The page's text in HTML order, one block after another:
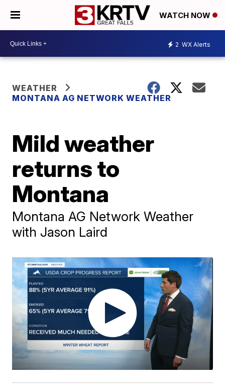
WATCH NOW
2 WX Alerts
WEATHER
MONTANA AG NETWORK WEATHER
Mild weather
returns to
Montana
Montana AG Network Weather
with Jason Laird